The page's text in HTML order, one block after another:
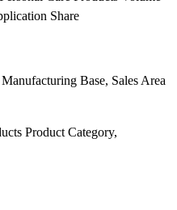
Share
Base, Sales Area
Product Category,